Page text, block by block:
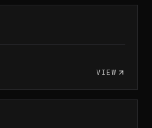
VIEW